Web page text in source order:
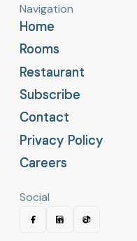
Navigation
Home
Home
Rooms
Rooms
Restaurant
Restaurant
Subscribe
Subscribe
Contact
Contact
Privacy Policy
Privacy Policy
Careers
Careers
Social